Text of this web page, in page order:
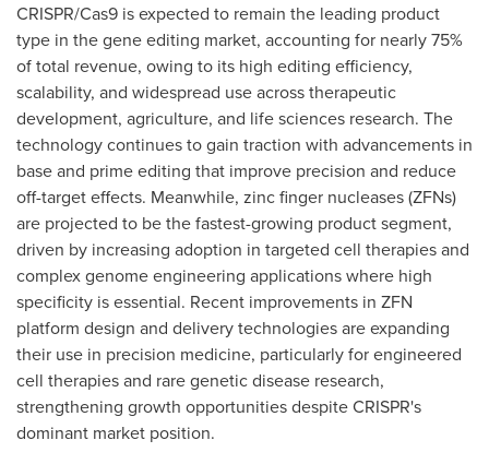
CRISPR/Cas9 is expected to remain the leading product
type in the gene editing market, accounting for nearly 75%
of total revenue, owing to its high editing efficiency,
scalability, and widespread use across therapeutic
development, agriculture, and life sciences research. The
technology continues to gain traction with advancements in
base and prime editing that improve precision and reduce
off-target effects. Meanwhile, zinc finger nucleases (ZFNs)
are projected to be the fastest-growing product segment,
driven by increasing adoption in targeted cell therapies and
complex genome engineering applications where high
specificity is essential. Recent improvements in ZFN
platform design and delivery technologies are expanding
their use in precision medicine, particularly for engineered
cell therapies and rare genetic disease research,
strengthening growth opportunities despite CRISPR's
dominant market position.